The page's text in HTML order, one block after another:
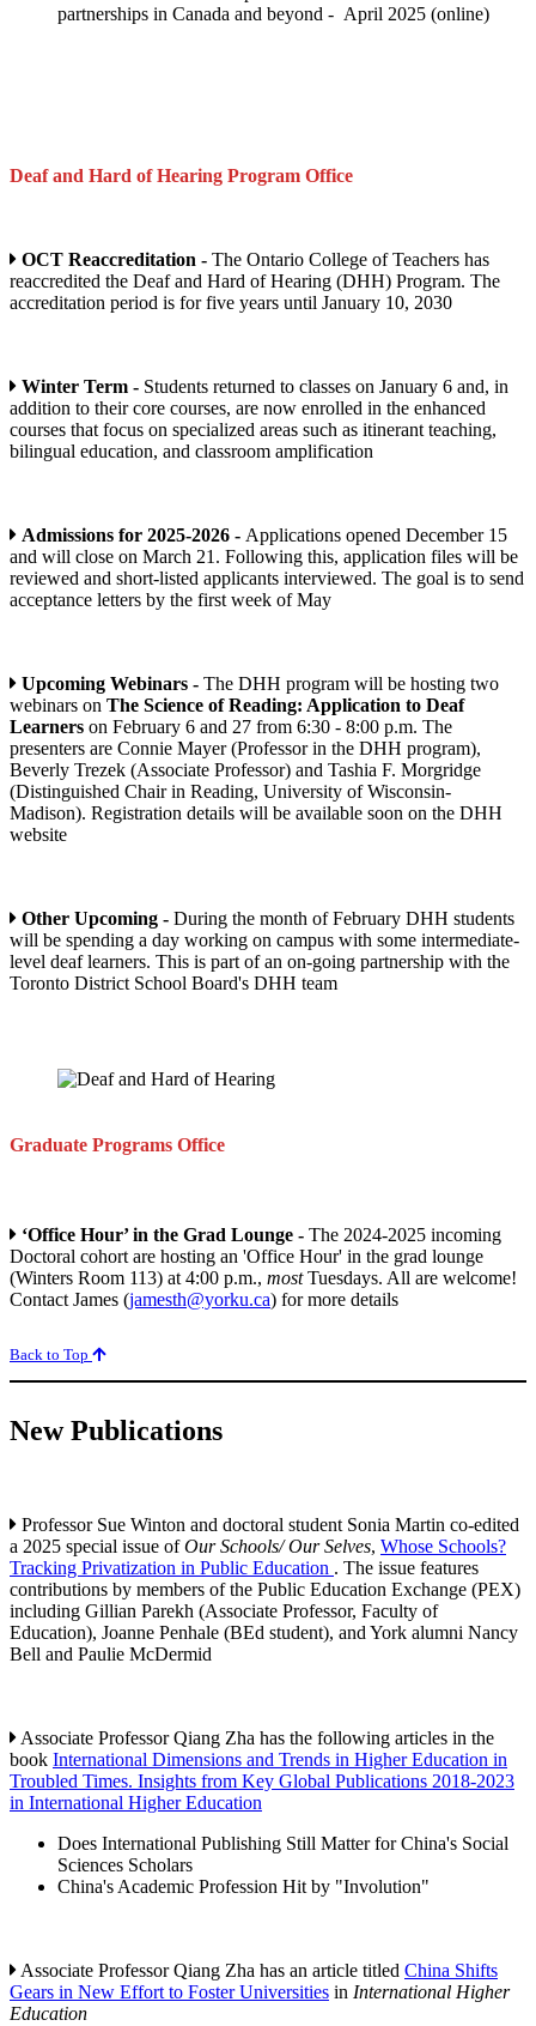
partnerships in Canada and beyond - April 2025 (online)
Deaf and Hard of Hearing Program Office
OCT Reaccreditation - The Ontario College of Teachers has
reaccredited the Deaf and Hard of Hearing (DHH) Program. The
accreditation period is for five years until January 10, 2030
Winter Term - Students returned to classes on January 6 and, in
addition to their core courses, are now enrolled in the enhanced
courses that focus on specialized areas such as itinerant teaching,
bilingual education, and classroom amplification
Admissions for 2025-2026 - Applications opened December 15
and will close on March 21. Following this, application files will be
reviewed and short-listed applicants interviewed. The goal is to send
acceptance letters by the first week of May
Upcoming Webinars - The DHH program will be hosting two
webinars on The Science of Reading: Application to Deaf
Learners on February 6 and 27 from 6:30 - 8:00 p.m. The
presenters are Connie Mayer (Professor in the DHH program),
Beverly Trezek (Associate Professor) and Tashia F. Morgridge
(Distinguished Chair in Reading, University of Wisconsin-
Madison). Registration details will be available soon on the DHH
website
Other Upcoming - During the month of February DHH students
will be spending a day working on campus with some intermediate-
level deaf learners. This is part of an on-going partnership with the
Toronto District School Board's DHH team
Graduate Programs Office
‘Office Hour’ in the Grad Lounge - The 2024-2025 incoming
Doctoral cohort are hosting an 'Office Hour' in the grad lounge
(Winters Room 113) at 4:00 p.m., mostTuesdays. All are welcome!
Contact James (jamesth@yorku.ca) for more details
Back to Top
New Publications
Professor Sue Winton and doctoral student Sonia Martin co-edited
a 2025 special issue ofOur Schools/ Our Selves, Whose Schools?
Tracking Privatization in Public Education . The issue features
contributions by members of the Public Education Exchange (PEX)
including Gillian Parekh (Associate Professor, Faculty of
Education), Joanne Penhale (BEd student), and York alumni Nancy
Bell and Paulie McDermid
Associate Professor Qiang Zha has the following articles in the
book International Dimensions and Trends in Higher Education in
Troubled Times. Insights from Key Global Publications 2018-2023
in International Higher Education
Does International Publishing Still Matter for China's Social
Sciences Scholars
China's Academic Profession Hit by "Involution"
Associate Professor Qiang Zha has an article titled China Shifts
Gears in New Effort to Foster Universities in International Higher
Education